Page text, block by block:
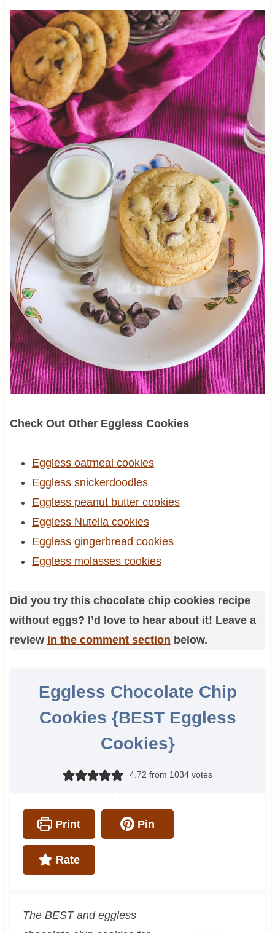
Check Out Other Eggless Cookies
Eggless oatmeal cookies
Eggless snickerdoodles
Eggless peanut butter cookies
Eggless Nutella cookies
Eggless gingerbread cookies
Eggless molasses cookies
Did you try this chocolate chip cookies recipe
without eggs? I’d love to hear about it! Leave a
review in the comment section below.
Eggless Chocolate Chip
Cookies {BEST Eggless
Cookies}
4.72 from 1034votes
Print Pin
Rate
The BEST and eggless